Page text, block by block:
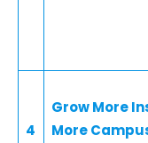
4
Grow More
More